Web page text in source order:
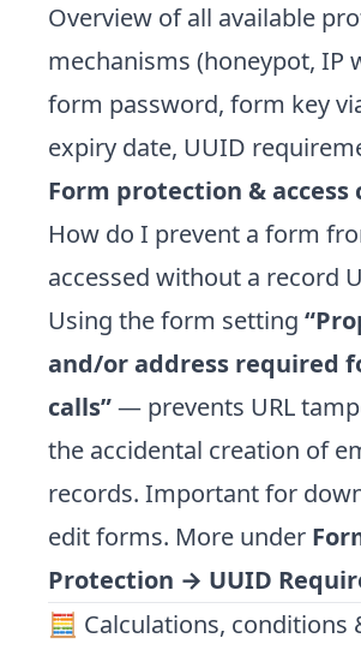
Overview of all available
mechanisms (honeypot, IP
form password, form key
expiry date, UUID
Form protection & access
How do I prevent a form
accessed without a record
Using the form setting
and/or address required
calls”— prevents URL
the accidental creation of
records. Important for
edit forms. More under
Protection → UUID
🧮 Calculations, conditions